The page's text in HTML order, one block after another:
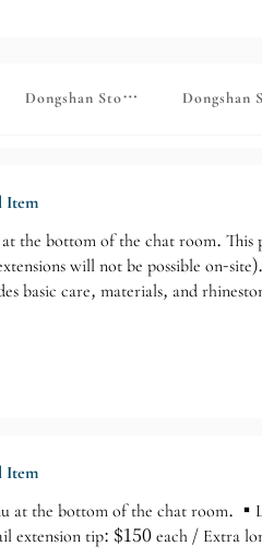
Care Monthly Promotion
Dongshan Store♡ Footwear with
Item
the bottom of the chat room.
will not be possible on-
basic care, materials, and
Item
at the bottom of the chat room.
extension tip: $150 each /